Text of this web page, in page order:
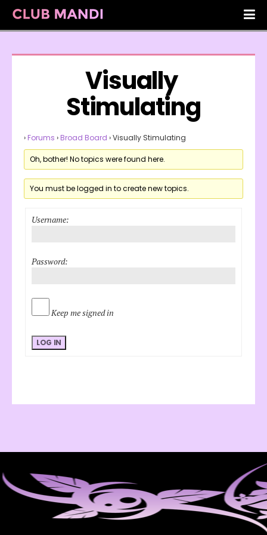
Visually
Stimulating
› Forums › Broad Board ›Visually Stimulating
Oh, bother! No topics were found here.
You must be logged in to create new topics.
Username:
Password:
Keep me signed in
LOG IN